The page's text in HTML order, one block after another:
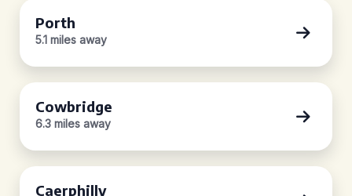
Porth
5.1 miles away
Cowbridge
6.3 miles away
Caerphilly